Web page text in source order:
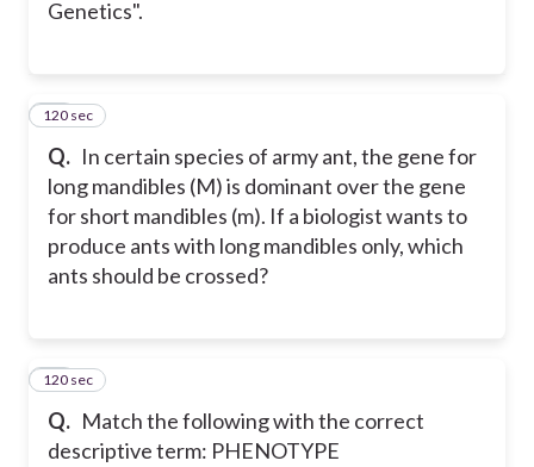
Genetics".
Q. In certain species of army ant, the gene for
long mandibles (M) is dominant over the gene
for short mandibles (m). If a biologist wants to
produce ants with long mandibles only, which
ants should be crossed?
30
120 sec
Q. Match the following with the correct
descriptive term: PHENOTYPE
31
120 sec